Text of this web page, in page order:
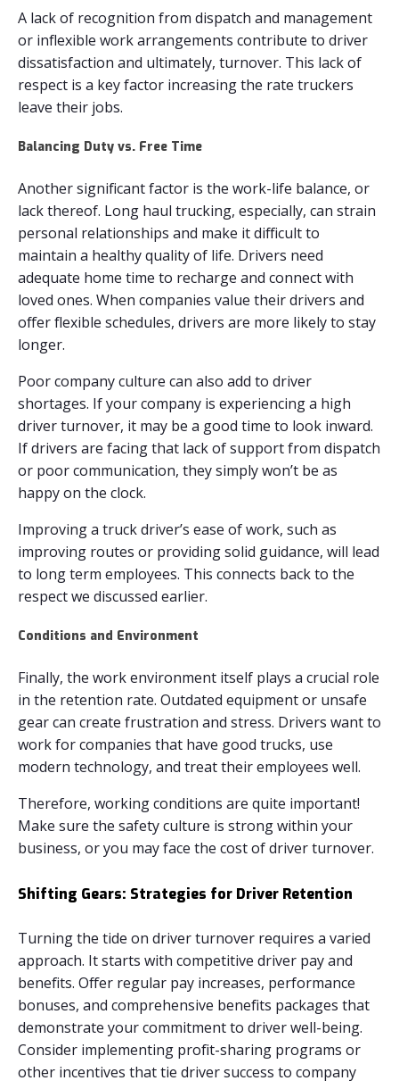
A lack of recognition from dispatch and management
or inflexible work arrangements contribute to driver
dissatisfaction and ultimately, turnover. This lack of
respect is a key factor increasing the rate truckers
leave their jobs.
Balancing Duty vs. Free Time
Another significant factor is the work-life balance, or
lack thereof. Long haul trucking, especially, can strain
personal relationships and make it difficult to
maintain a healthy quality of life. Drivers need
adequate home time to recharge and connect with
loved ones. When companies value their drivers and
offer flexible schedules, drivers are more likely to stay
longer.
Poor company culture can also add to driver
shortages. If your company is experiencing a high
driver turnover, it may be a good time to look inward.
If drivers are facing that lack of support from dispatch
or poor communication, they simply won’t be as
happy on the clock.
Improving a truck driver’s ease of work, such as
improving routes or providing solid guidance, will lead
to long term employees. This connects back to the
respect we discussed earlier.
Conditions and Environment
Finally, the work environment itself plays a crucial role
in the retention rate. Outdated equipment or unsafe
gear can create frustration and stress. Drivers want to
work for companies that have good trucks, use
modern technology, and treat their employees well.
Therefore, working conditions are quite important!
Make sure the safety culture is strong within your
business, or you may face the cost of driver turnover.
Shifting Gears: Strategies for Driver Retention
Turning the tide on driver turnover requires a varied
approach. It starts with competitive driver pay and
benefits. Offer regular pay increases, performance
bonuses, and comprehensive benefits packages that
demonstrate your commitment to driver well-being.
Consider implementing profit-sharing programs or
other incentives that tie driver success to company